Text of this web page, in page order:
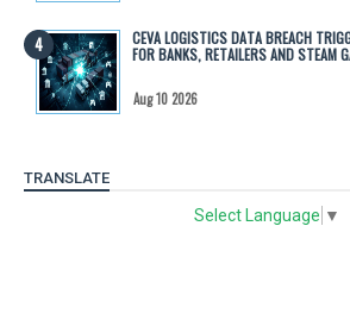
CEVA LOGISTICS DATA BREACH
FOR BANKS, RETAILERS AND STEAM
Aug 10 2026
TRANSLATE
Select Language ▼